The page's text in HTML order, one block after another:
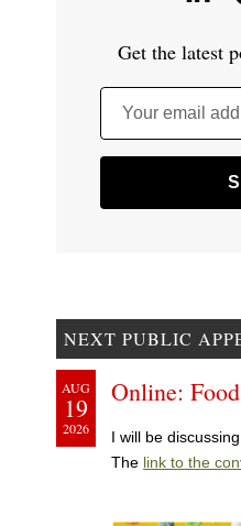
Get the latest
Your email
NEXT PUBLIC
AUG
19
2026
Online:
I will be discussing
The link to the